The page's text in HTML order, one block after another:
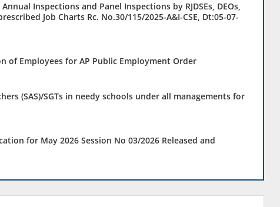
Inspections and Panel Inspections by RJDSEs, DEOs,
Job Charts Rc. No.30/115/2025-A&I-CSE, Dt:05-07-
of Employees for AP Public Employment Order
(SAS)/SGTs in needy schools under all managements for
for May 2026 Session No 03/2026 Released and